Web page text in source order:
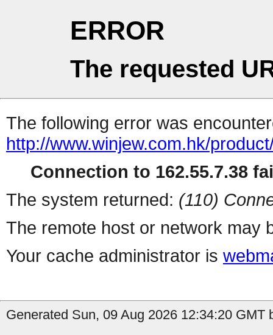
ERROR
The requested
The following error was
http://www.winjew.com.hk/
Connection to 162.55.7.38
The system returned: (110)
The remote host or network may
Your cache administrator is
Generated Sun, 09 Aug 2026 12:34:20